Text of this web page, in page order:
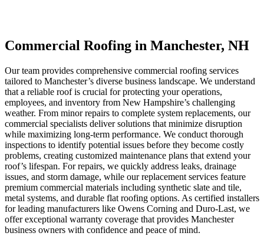
Commercial Roofing in Manchester, NH
Our team provides comprehensive commercial roofing services
tailored to Manchester’s diverse business landscape. We understand
that a reliable roof is crucial for protecting your operations,
employees, and inventory from New Hampshire’s challenging
weather. From minor repairs to complete system replacements, our
commercial specialists deliver solutions that minimize disruption
while maximizing long-term performance. We conduct thorough
inspections to identify potential issues before they become costly
problems, creating customized maintenance plans that extend your
roof’s lifespan. For repairs, we quickly address leaks, drainage
issues, and storm damage, while our replacement services feature
premium commercial materials including synthetic slate and tile,
metal systems, and durable flat roofing options. As certified installers
for leading manufacturers like Owens Corning and Duro-Last, we
offer exceptional warranty coverage that provides Manchester
business owners with confidence and peace of mind.